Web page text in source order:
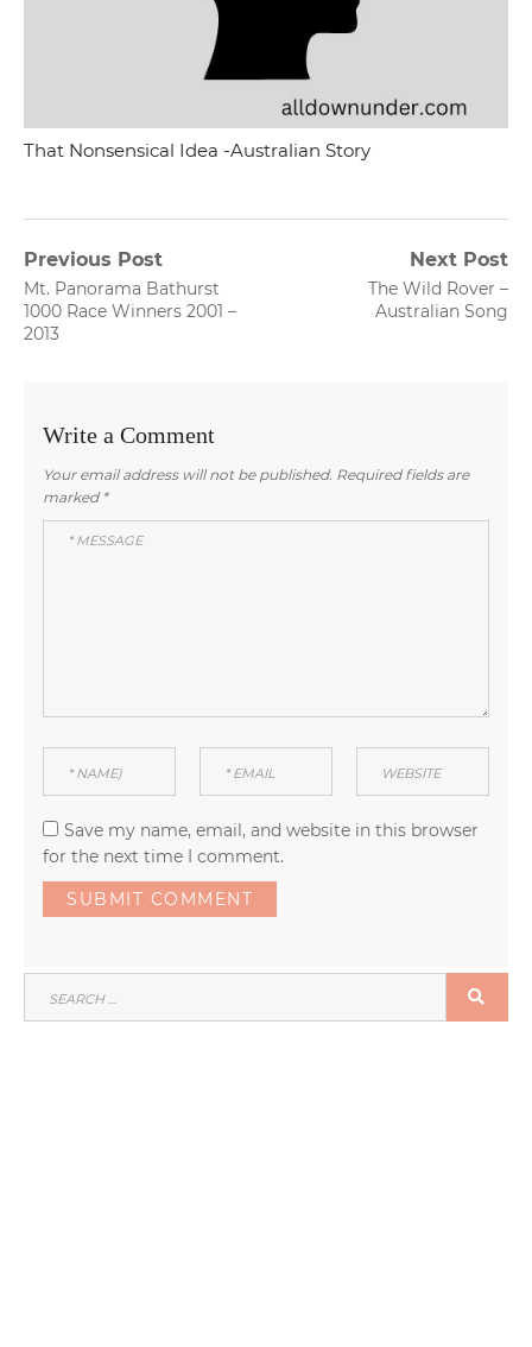
That Nonsensical Idea -Australian Story
Post
navigation
Previous Post
Previous
post:
Mt. Panorama Bathurst
1000 Race Winners 2001 –
2013
Next Post
Next
post:
The Wild Rover –
Australian Song
Write a Comment
Your email address will not be published. Required fields are
marked *
Save my name, email, and website in this browser
for the next time I comment.